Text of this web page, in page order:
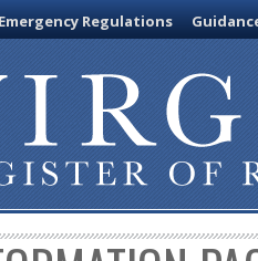
Emergency Regulations